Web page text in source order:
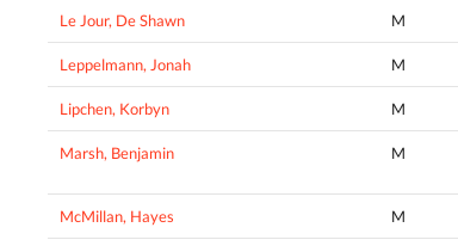
Le Jour, De Shawn M
Leppelmann, Jonah M
Lipchen, Korbyn M
Marsh, Benjamin M
McMillan, Hayes M